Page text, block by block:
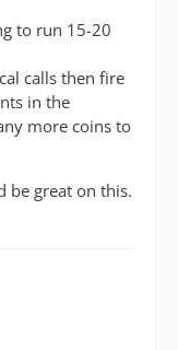
to run 15-20
calls then fire
in the
more coins to
be great on this.